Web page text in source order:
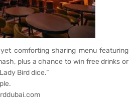
comforting sharing menu featuring
plus a chance to win free drinks or
Bird dice.”